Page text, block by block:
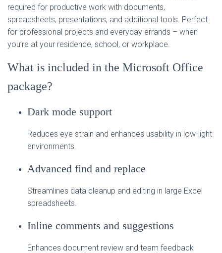
required for productive work with documents,
spreadsheets, presentations, and additional tools. Perfect
for professional projects and everyday errands – when
you’re at your residence, school, or workplace.
What is included in the Microsoft Office
package?
Dark mode support
Reduces eye strain and enhances usability in low-light
environments.
Advanced find and replace
Streamlines data cleanup and editing in large Excel
spreadsheets.
Inline comments and suggestions
Enhances document review and team feedback